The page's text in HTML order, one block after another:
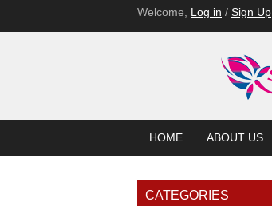
Welcome, Log in / Sign Up
HOME ABOUT US
CATEGORIES